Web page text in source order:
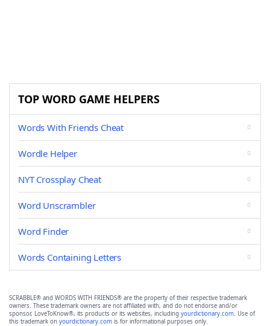
TOP WORD GAME HELPERS
Words With Friends Cheat
Wordle Helper
NYT Crossplay Cheat
Word Unscrambler
Word Finder
Words Containing Letters
SCRABBLE® and WORDS WITH FRIENDS® are the property of their respective trademark
owners. These trademark owners are not affiliated with, and do not endorse and/or
sponsor, LoveToKnow®, its products or its websites, including yourdictionary.com. Use of
this trademark on yourdictionary.com is for informational purposes only.